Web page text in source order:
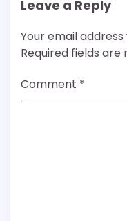
Leave a Reply
Your email
Required fields are
Comment *